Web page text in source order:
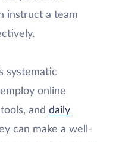
instruct a team
systematic
online
and daily
can make a well-